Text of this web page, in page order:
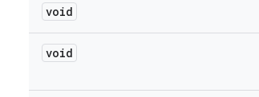
void
void